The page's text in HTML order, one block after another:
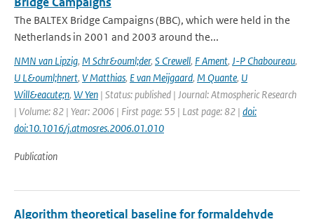
The BALTEX Bridge Campaigns (BBC), which were held in the
Netherlands in 2001 and 2003 around the...
NMN van Lipzig, M Schr&ouml;der, S Crewell, F Ament, J-P Chaboureau,
U L&ouml;hnert, V Matthias, E van Meijgaard, M Quante, U
Will&eacute;n, W Yen | Status: published | Journal: Atmospheric Research
| Volume: 82 | Year: 2006 | First page: 55 | Last page: 82 | doi:
doi:10.1016/j.atmosres.2006.01.010
Publication
Algorithm theoretical baseline for formaldehyde